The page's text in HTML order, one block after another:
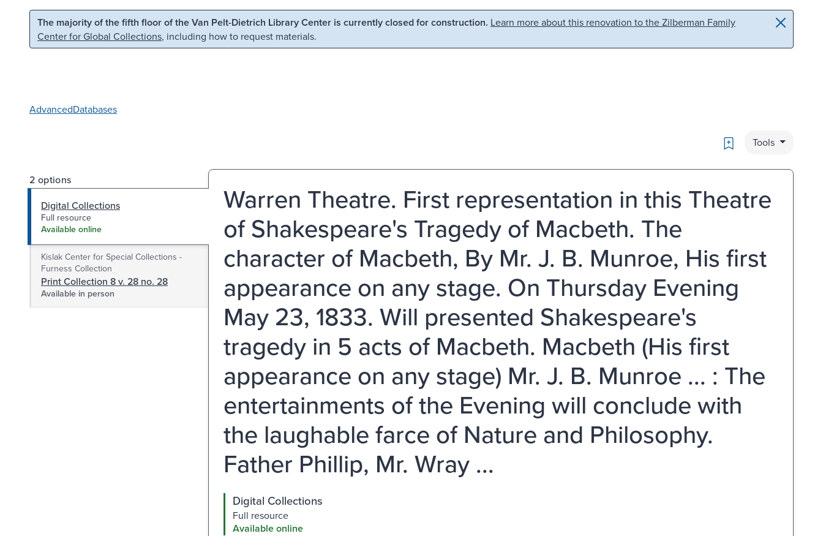
Skip to main content Skip to search
The majority of the fifth floor of the Van Pelt-Dietrich Library Center is currently closed for construction. Learn more about this renovation to the Zilberman Family
Center for Global Collections, including how to request materials.
AdvancedDatabases
Bookmark
Tools
2 options
Digital Collections
Full resource
Available online
Kislak Center for Special Collections -
Furness Collection
Print Collection 8 v. 28 no. 28
Available in person
Warren Theatre. First representation in this Theatre
of Shakespeare's Tragedy of Macbeth. The
character of Macbeth, By Mr. J. B. Munroe, His first
appearance on any stage. On Thursday Evening
May 23, 1833. Will presented Shakespeare's
tragedy in 5 acts of Macbeth. Macbeth (His first
appearance on any stage) Mr. J. B. Munroe ... : The
entertainments of the Evening will conclude with
the laughable farce of Nature and Philosophy.
Father Phillip, Mr. Wray ...
Digital Collections
Full resource
Available online